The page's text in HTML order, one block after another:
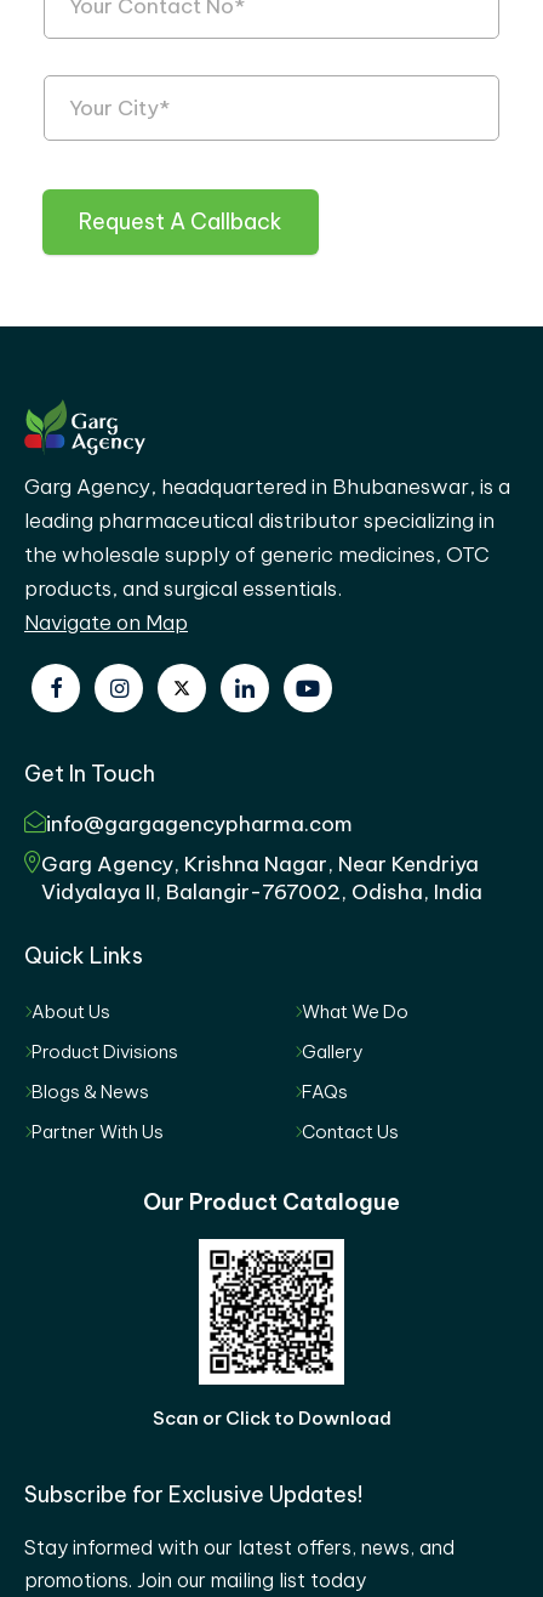
Request A Callback
Garg Agency, headquartered in Bhubaneswar, is a
leading pharmaceutical distributor specializing in
the wholesale supply of generic medicines, OTC
products, and surgical essentials.
Navigate on Map
Get In Touch
info@gargagencypharma.com
Garg Agency, Krishna Nagar, Near Kendriya
Vidyalaya II, Balangir-767002, Odisha, India
Quick Links
About Us
What We Do
Product Divisions
Gallery
Blogs & News
FAQs
Partner With Us
Contact Us
Our Product Catalogue
Scan or Click to Download
Subscribe for Exclusive Updates!
Stay informed with our latest offers, news, and
promotions. Join our mailing list today